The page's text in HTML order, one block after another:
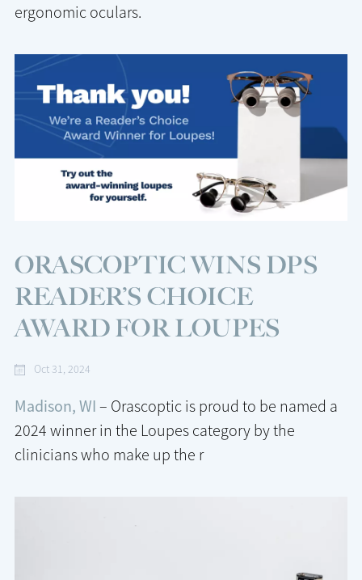
ergonomic oculars.
ORASCOPTIC WINS DPS
READER’S CHOICE
AWARD FOR LOUPES
Oct 31, 2024
Madison, WI – Orascoptic is proud to be named a
2024 winner in the Loupes category by the
clinicians who make up the r